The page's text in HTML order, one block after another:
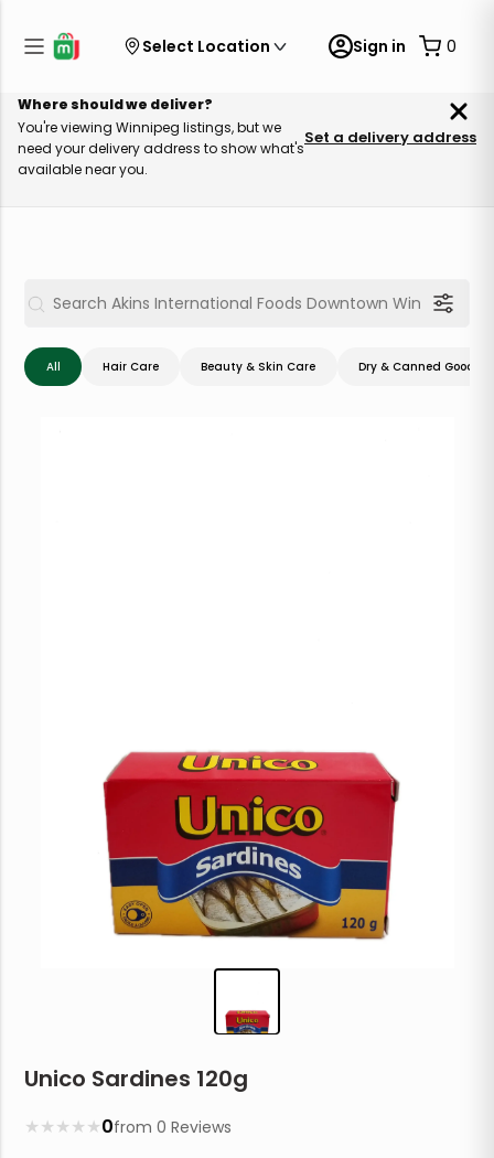
Select Location Sign in 0
Where should we deliver?
You're viewing Winnipeg listings, but we
need your delivery address to show what's
available near you.
Set a delivery address
All Hair Care Beauty & Skin Care Dry & Canned Goods
Unico Sardines 120g
★
★
★
★
★ 0from0 Reviews